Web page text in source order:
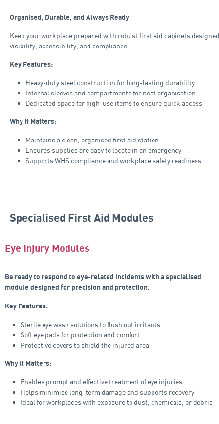
Organised, Durable, and Always Ready
Keep your workplace prepared with robust first aid cabinets
visibility, accessibility, and compliance.
Key Features:
Heavy-duty steel construction for long-lasting durability
Internal sleeves and compartments for neat organisation
Dedicated space for high-use items to ensure quick access
Why It Matters:
Maintains a clean, organised first aid station
Ensures supplies are easy to locate in an emergency
Supports WHS compliance and workplace safety readiness
Specialised First Aid Modules
Eye Injury Modules
Be ready to respond to eye-related incidents with a specialised
module designed for precision and protection.
Key Features:
Sterile eye wash solutions to flush out irritants
Soft eye pads for protection and comfort
Protective covers to shield the injured area
Why It Matters:
Enables prompt and effective treatment of eye injuries
Helps minimise long-term damage and supports recovery
Ideal for workplaces with exposure to dust, chemicals, or debris